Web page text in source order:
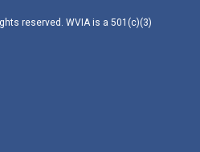
reserved. WVIA is a 501(c)(3)